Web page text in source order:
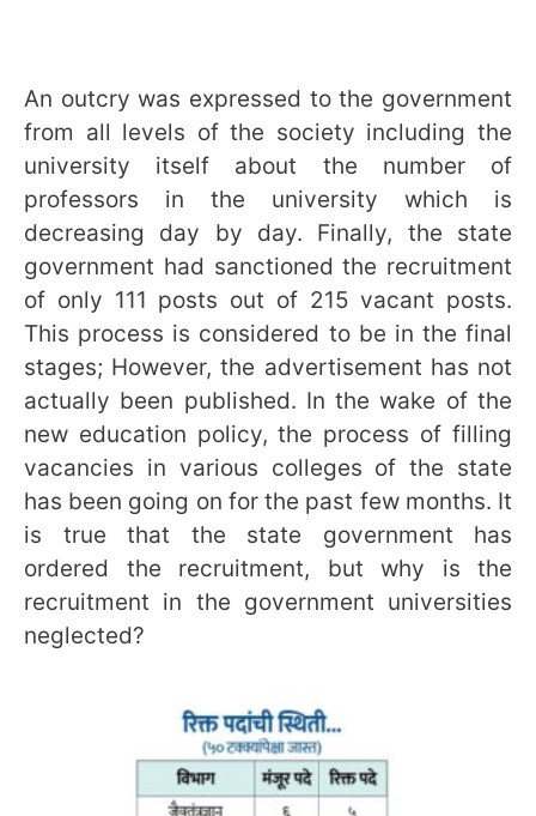
An outcry was expressed to the government
from all levels of the society including the
university itself about the number of
professors in the university which is
decreasing day by day. Finally, the state
government had sanctioned the recruitment
of only 111 posts out of 215 vacant posts.
This process is considered to be in the final
stages; However, the advertisement has not
actually been published. In the wake of the
new education policy, the process of filling
vacancies in various colleges of the state
has been going on for the past few months. It
is true that the state government has
ordered the recruitment, but why is the
recruitment in the government universities
neglected?